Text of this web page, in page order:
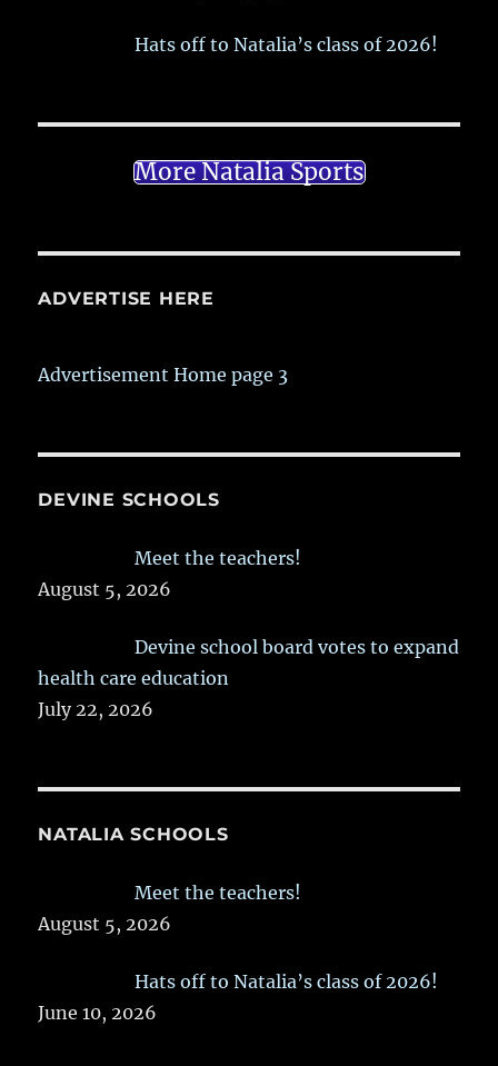
Hats off to Natalia’s class of 2026!
More Natalia Sports
ADVERTISE HERE
Advertisement Home page 3
DEVINE SCHOOLS
Meet the teachers!
August 5, 2026
Devine school board votes to expand
health care education
July 22, 2026
NATALIA SCHOOLS
Meet the teachers!
August 5, 2026
Hats off to Natalia’s class of 2026!
June 10, 2026